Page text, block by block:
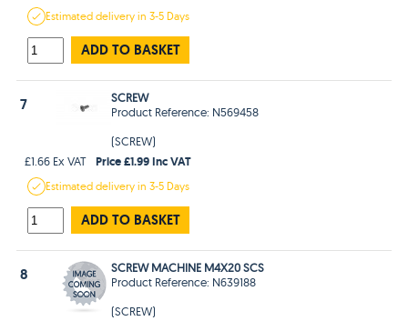
Estimateddelivery in3-5 Days
ADD TO BASKET
7
SCREW
Product Reference: N569458
(SCREW)
£1.66 Ex VAT
Price £1.99 Inc VAT
Estimateddelivery in3-5 Days
ADD TO BASKET
8
SCREW MACHINE M4X20 SCS
Product Reference: N639188
(SCREW)